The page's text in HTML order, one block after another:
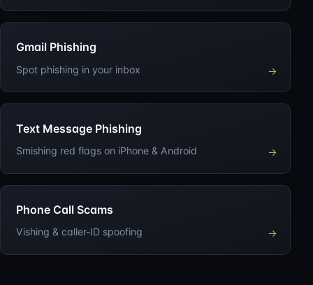
Gmail Phishing
Spot phishing in your inbox →
Text Message Phishing
Smishing red flags on iPhone & Android →
Phone Call Scams
Vishing & caller-ID spoofing →